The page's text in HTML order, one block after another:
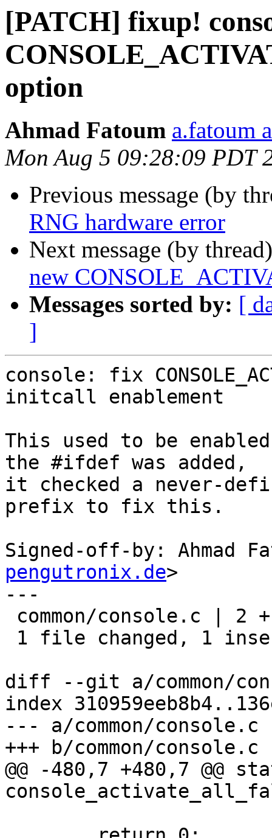
[PATCH] fixup!
option
Ahmad Fatoum a.fatoum
Mon Aug 5 09:28:09 PDT
Previous message (by
RNG hardware error
Next message (by
new
Messages sorted by: [
]
console: fix
initcall enablement
This used to be
the #ifdef was added,
it checked a never-
prefix to fix this.
Signed-off-by: Ahmad
pengutronix.de>
---
diff --git a/common/
index
--- a/common/console.c
+++ b/common/console.c
@@ -480,7 +480,7 @@